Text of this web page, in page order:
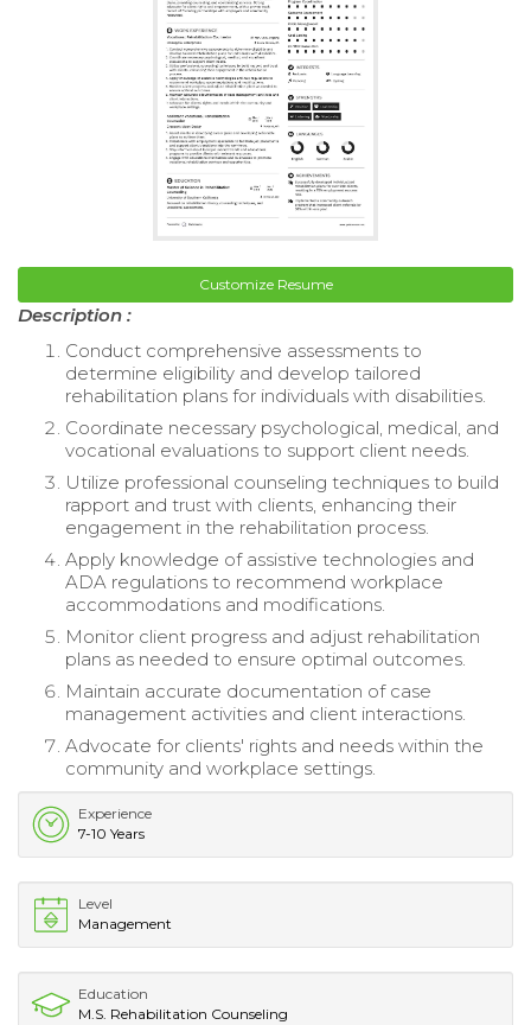
Customize Resume
Description :
Conduct comprehensive assessments to
determine eligibility and develop tailored
rehabilitation plans for individuals with disabilities.
Coordinate necessary psychological, medical, and
vocational evaluations to support client needs.
Utilize professional counseling techniques to build
rapport and trust with clients, enhancing their
engagement in the rehabilitation process.
Apply knowledge of assistive technologies and
ADA regulations to recommend workplace
accommodations and modifications.
Monitor client progress and adjust rehabilitation
plans as needed to ensure optimal outcomes.
Maintain accurate documentation of case
management activities and client interactions.
Advocate for clients' rights and needs within the
community and workplace settings.
Experience
7-10 Years
Level
Management
Education
M.S. Rehabilitation Counseling